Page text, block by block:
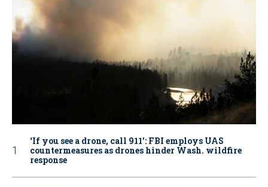
‘If you see a drone, call 911': FBI employs UAS
countermeasures as drones hinder Wash. wildfire
response